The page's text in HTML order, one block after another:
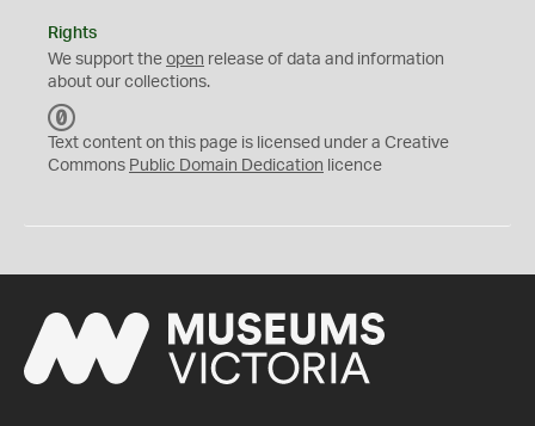
Rights
We support the open release of data and information
about our collections.
C
0
Text content on this page is licensed under a Creative
Commons Public Domain Dedication licence